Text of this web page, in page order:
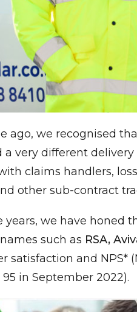
ago, we recognised
a very different
claims handlers,
other sub-contract
years, we have honed
such as RSA,
satisfaction and NPS*
in September 2022).